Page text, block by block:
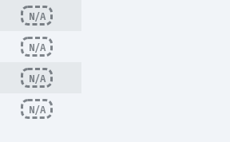
N/A
N/A
N/A
N/A